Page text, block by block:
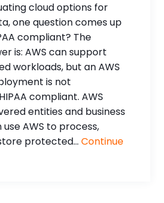
cloud options for
one question comes up
compliant? The
is: AWS can support
workloads, but an AWS
is not
compliant. AWS
entities and business
AWS to process,
protected...Continue